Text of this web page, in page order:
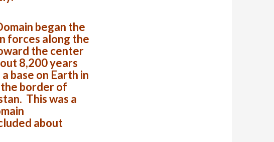
began the
forces along the
the center
8,200 years
base on Earth in
border of
This was a
about